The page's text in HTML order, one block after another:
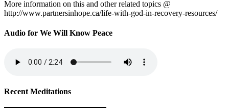
More information on this and other related topics @
http://www.partnersinhope.ca/life-with-god-in-recovery-resources/
Audio for We Will Know Peace
Recent Meditations